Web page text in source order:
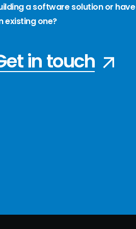
a software solution or have
existing one?
in touch